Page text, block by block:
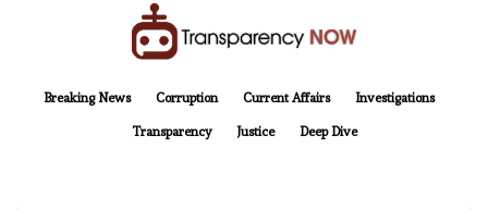
Breaking News
Corruption Current Affairs Investigations
Transparency Justice Deep Dive